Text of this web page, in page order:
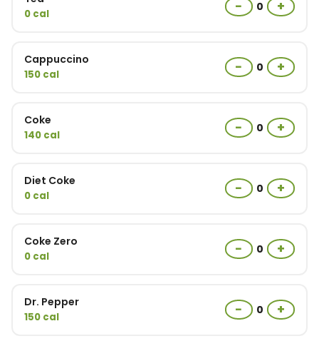
0 cal − 0 +
Cappuccino
150 cal − 0 +
Coke
140 cal − 0 +
Diet Coke
0 cal − 0 +
Coke Zero
0 cal − 0 +
Dr. Pepper
150 cal − 0 +